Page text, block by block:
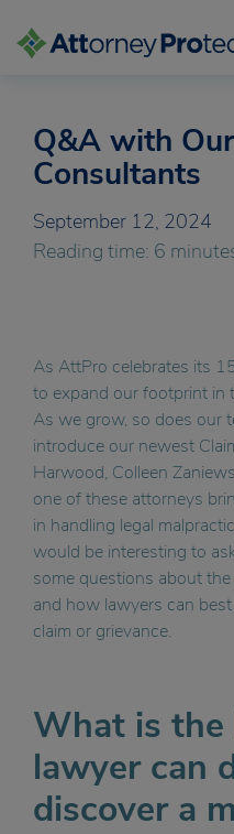
content
Q&A with
Consultants
September 12, 2024
Reading time: 6
As AttPro celebrates its
to expand our footprint in
As we grow, so does our
introduce our newest
Harwood, Colleen
one of these attorneys
in handling legal
would be interesting to
some questions about
and how lawyers can
claim or grievance.
What is
lawyer can
discover a